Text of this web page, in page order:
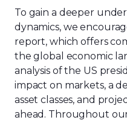
To gain a deeper
dynamics, we
report, which offers
the global economic
analysis of the US
impact on markets, a
asset classes, and
ahead. Throughout